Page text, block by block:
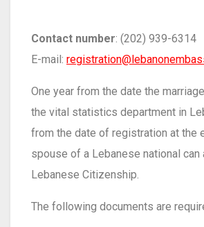
Contact number: (202) 939-6314
E-mail:
One year from the date the
the vital statistics department in
from the date of registration at the
spouse of a Lebanese national can
Lebanese Citizenship.
The following documents are